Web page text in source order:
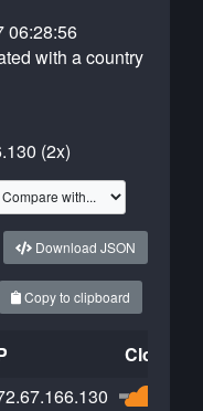
06:28:56
with a country
(2x)
Download JSON
Copy to clipboard